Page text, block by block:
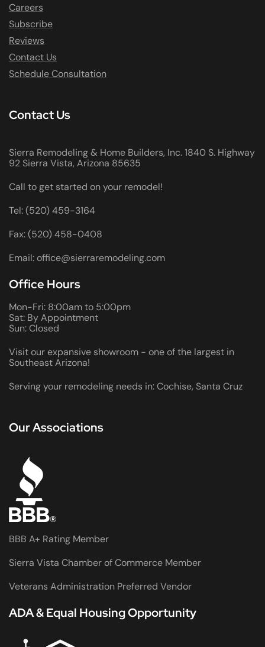
Careers
Subscribe
Reviews
Contact Us
Schedule Consultation
Contact Us
Sierra Remodeling & Home Builders, Inc. 1840 S. Highway
92 Sierra Vista, Arizona 85635
Call to get started on your remodel!
Tel: (520) 459-3164
Fax: (520) 458-0408
Email: office@sierraremodeling.com
Office Hours
Mon-Fri: 8:00am to 5:00pm
Sat: By Appointment
Sun: Closed
Visit our expansive showroom - one of the largest in
Southeast Arizona!
Serving your remodeling needs in: Cochise, Santa Cruz
Our Associations
BBB A+ Rating Member
Sierra Vista Chamber of Commerce Member
Veterans Administration Preferred Vendor
ADA & Equal Housing Opportunity